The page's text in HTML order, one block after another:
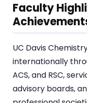
Faculty
UC Davis
internationally
ACS, and RSC,
advisory boards,